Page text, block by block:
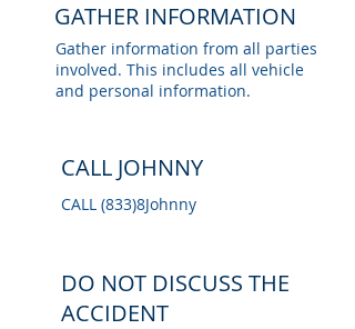
GATHER INFORMATION
Gather information from all parties
involved. This includes all vehicle
and personal information.
CALL JOHNNY
CALL (833)8Johnny
DO NOT DISCUSS THE
ACCIDENT